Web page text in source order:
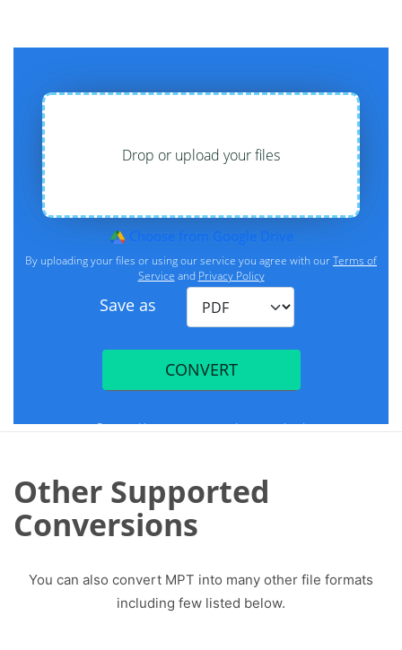
Other Supported
Conversions
You can also convert MPT into many other file formats
including few listed below.